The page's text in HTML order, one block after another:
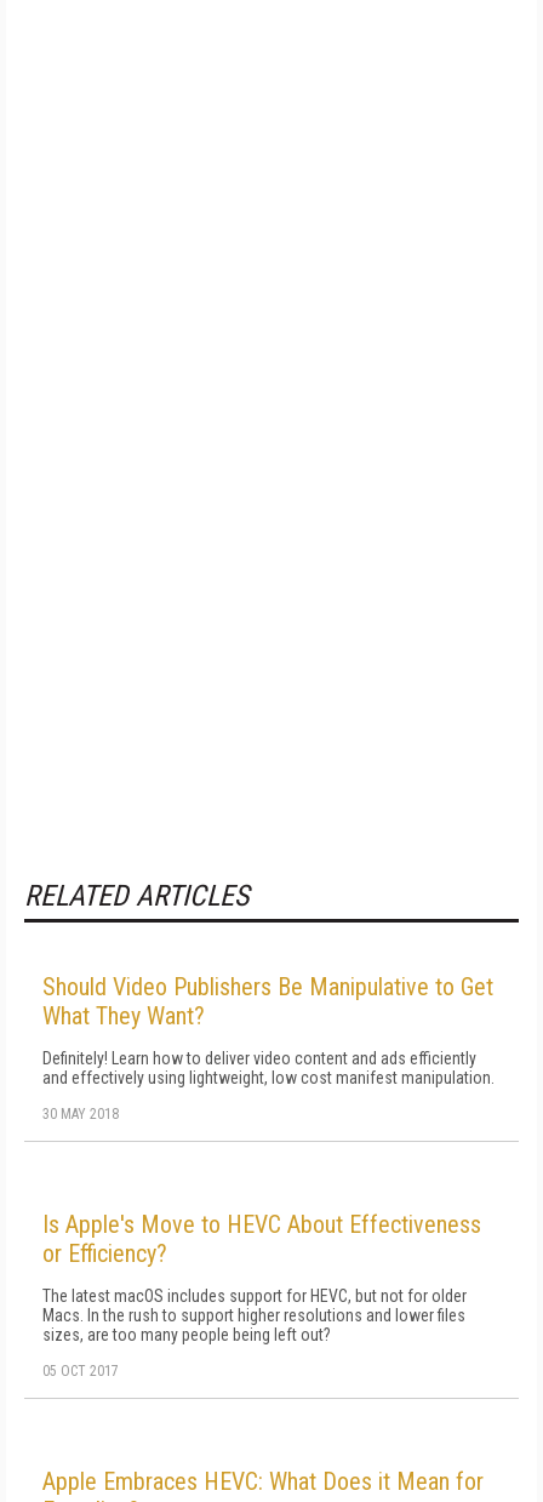
RELATED ARTICLES
Should Video Publishers Be Manipulative to Get
What They Want?
Definitely! Learn how to deliver video content and ads efficiently
and effectively using lightweight, low cost manifest manipulation.
30 MAY 2018
Is Apple's Move to HEVC About Effectiveness
or Efficiency?
The latest macOS includes support for HEVC, but not for older
Macs. In the rush to support higher resolutions and lower files
sizes, are too many people being left out?
05 OCT 2017
Apple Embraces HEVC: What Does it Mean for